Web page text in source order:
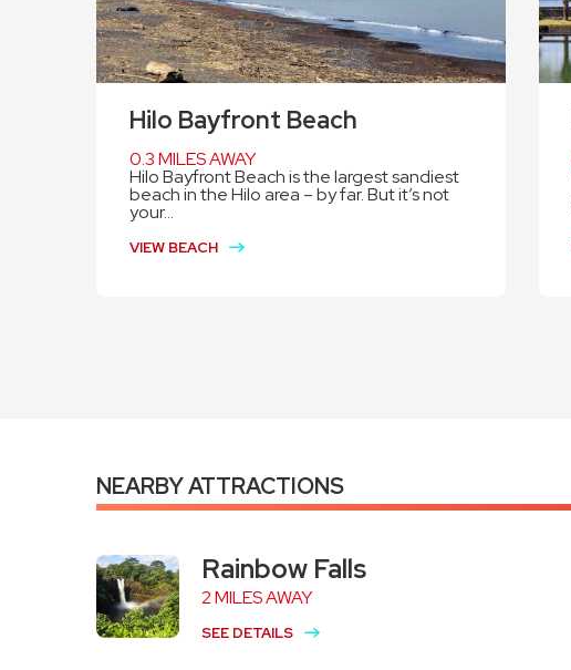
Hilo Bayfront Beach
0.3 MILES AWAY
Hilo Bayfront Beach is the largest sandiest
beach in the Hilo area – by far. But it’s not
your...
VIEW BEACH
NEARBY ATTRACTIONS
Rainbow Falls
2 MILES AWAY
SEE DETAILS